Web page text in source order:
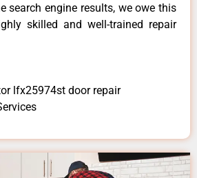
search engine results, we owe this
skilled and well-trained repair
lfx25974st door repair